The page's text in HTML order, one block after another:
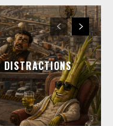
DISTRACTIONS